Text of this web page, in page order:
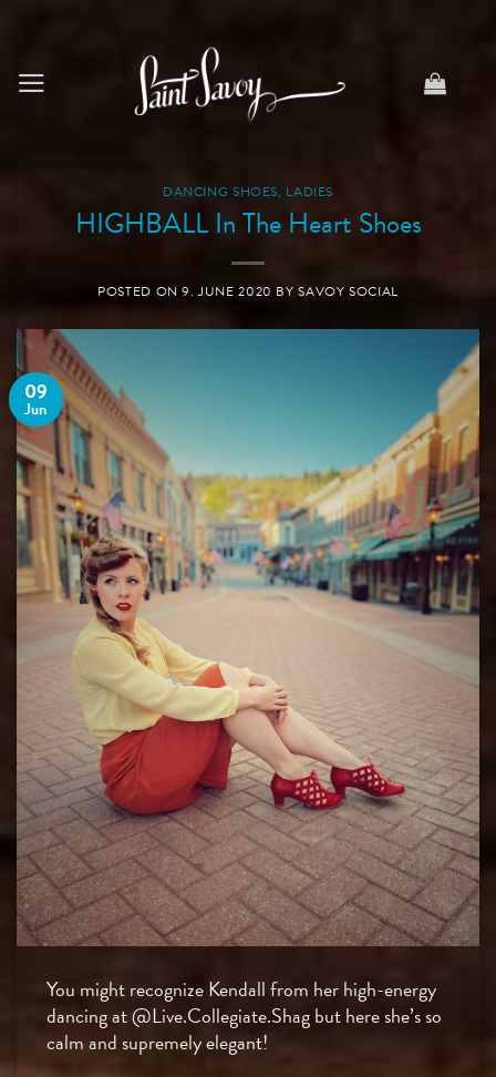
DANCING SHOES, LADIES
HIGHBALL In The Heart Shoes
POSTED ON9. JUNE 2020 BYSAVOY SOCIAL
09
Jun
You might recognize Kendall from her high-energy
dancing at @Live.Collegiate.Shag but here she’s so
calm and supremely elegant!